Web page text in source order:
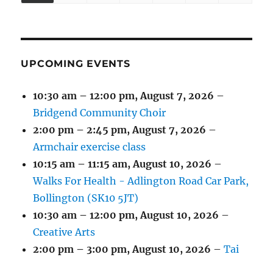
UPCOMING EVENTS
10:30 am – 12:00 pm,August 7, 2026 –
Bridgend Community Choir
2:00 pm – 2:45 pm,August 7, 2026 –
Armchair exercise class
10:15 am – 11:15 am,August 10, 2026 –
Walks For Health - Adlington Road Car Park,
Bollington (SK10 5JT)
10:30 am – 12:00 pm,August 10, 2026 –
Creative Arts
2:00 pm – 3:00 pm,August 10, 2026 –Tai